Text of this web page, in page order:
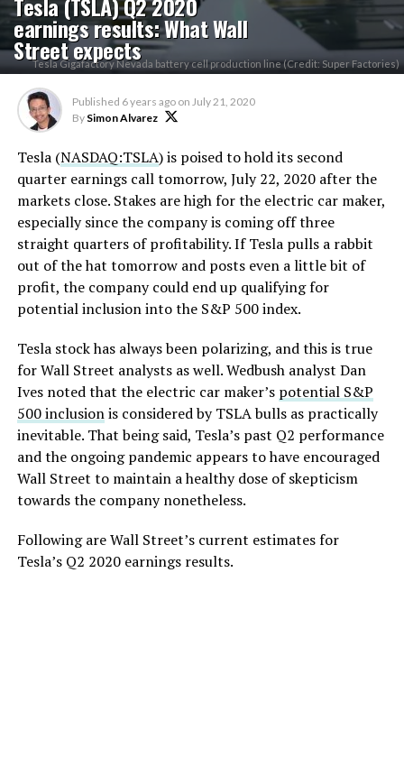
earnings results: What Wall
Street expects
Tesla Gigafactory Nevada battery cell production line (Credit: Super Factories)
Published 6 years ago on July 21, 2020
By Simon Alvarez
Tesla (NASDAQ:TSLA) is poised to hold its second
quarter earnings call tomorrow, July 22, 2020 after the
markets close. Stakes are high for the electric car maker,
especially since the company is coming off three
straight quarters of profitability. If Tesla pulls a rabbit
out of the hat tomorrow and posts even a little bit of
profit, the company could end up qualifying for
potential inclusion into the S&P 500 index.
Tesla stock has always been polarizing, and this is true
for Wall Street analysts as well. Wedbush analyst Dan
Ives noted that the electric car maker’s potential S&P
500 inclusionis considered by TSLA bulls as practically
inevitable. That being said, Tesla’s past Q2 performance
and the ongoing pandemic appears to have encouraged
Wall Street to maintain a healthy dose of skepticism
towards the company nonetheless.
Following are Wall Street’s current estimates for
Tesla’s Q2 2020 earnings results.